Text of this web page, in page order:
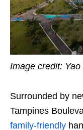
Image credit:
Surrounded by
Tampines
family-friendly